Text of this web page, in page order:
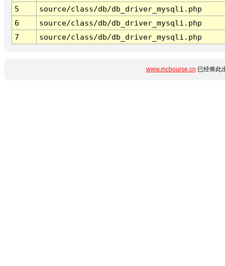
5
source/class/db/db_driver_mysqli.php
6
source/class/db/db_driver_mysqli.php
7
source/class/db/db_driver_mysqli.php
www.mcbourse.cn 已经将此